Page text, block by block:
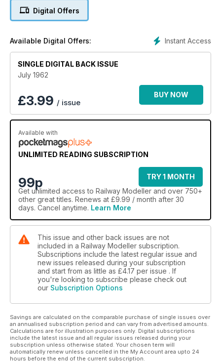
Digital Offers
Instant Access
Available Digital Offers:
SINGLE DIGITAL BACK ISSUE
July 1962
£3.99 / issue
BUY NOW
Available with
UNLIMITED READING SUBSCRIPTION
99p
TRY 1 MONTH
Get unlimited access to Railway Modeller and over 750+
other great titles. Renews at £9.99 / month after 30
days. Cancel anytime. Learn More
This issue and other back issues are not
included in a Railway Modeller subscription.
Subscriptions include the latest regular issue and
new issues released during your subscription
and start from as little as £4.17 per issue . If
you're looking to subscribe please check out
our Subscription Options
Savings are calculated on the comparable purchase of single issues over
an annualised subscription period and can vary from advertised amounts.
Calculations are for illustration purposes only. Digital subscriptions
include the latest issue and all regular issues released during your
subscription unless otherwise stated. Your chosen term will
automatically renew unless cancelled in the My Account area upto 24
hours before the end of the current subscription.